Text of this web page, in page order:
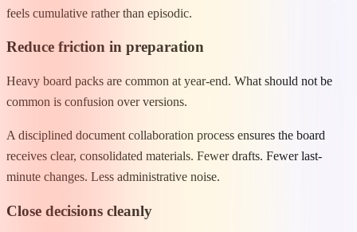
feels cumulative rather than episodic.
Reduce friction in preparation
Heavy board packs are common at year-end. What should not be
common is confusion over versions.
A disciplined document collaboration process ensures the board
receives clear, consolidated materials. Fewer drafts. Fewer last-
minute changes. Less administrative noise.
Close decisions cleanly